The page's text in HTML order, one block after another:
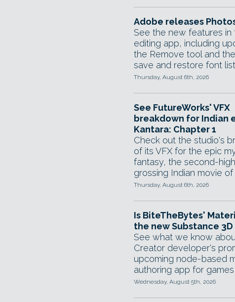
Adobe releases
See the new features in
editing app, including
the Remove tool and
save and restore font
Thursday, August 6th, 2026
See FutureWorks' VFX
breakdown for Indian
Kantara: Chapter 1
Check out the studio's
of its VFX for the epic
fantasy, the second-
grossing Indian movie of
Thursday, August 6th, 2026
Is BiteTheBytes'
the new Substance 3D
See what we know
Creator developer's
upcoming node-based
authoring app for games
Wednesday, August 5th, 2026